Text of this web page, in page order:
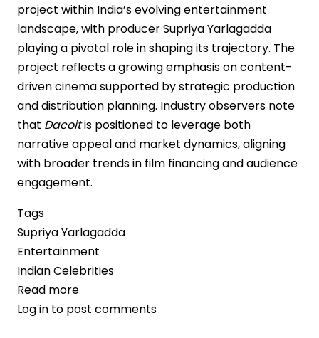
project within India’s evolving entertainment
landscape, with producer Supriya Yarlagadda
playing a pivotal role in shaping its trajectory. The
project reflects a growing emphasis on content-
driven cinema supported by strategic production
and distribution planning. Industry observers note
that Dacoitis positioned to leverage both
narrative appeal and market dynamics, aligning
with broader trends in film financing and audience
engagement.
Tags
Supriya Yarlagadda
Entertainment
Indian Celebrities
Read more
Dacoit
Log in to post comments